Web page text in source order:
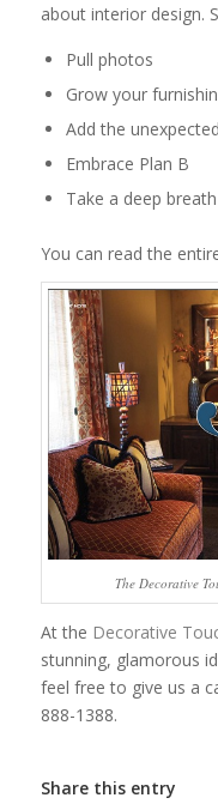
about interior design.
Pull photos
Grow your
Add the unexpected
Embrace Plan B
Take a deep breath
You can read the
The Decorative
At the Decorative
stunning, glamorous
feel free to give us a
888-1388.
Share this entry